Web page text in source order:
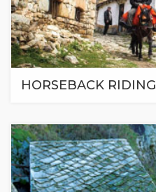
HORSEBACK RIDING